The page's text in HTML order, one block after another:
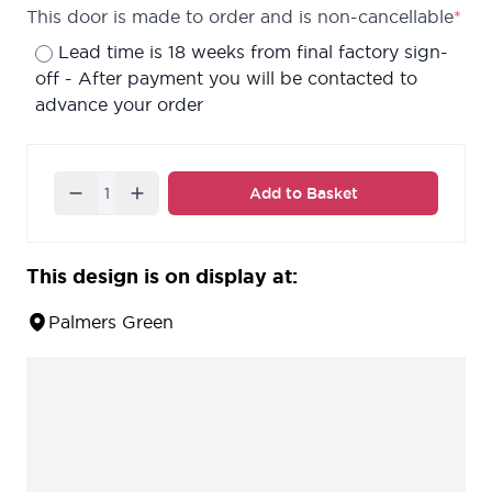
This door is made to order and is non-cancellable*
Lead time is 18 weeks from final factory sign-
off - After payment you will be contacted to
advance your order
Quantity Add to Basket
This design is on display at:
Palmers Green